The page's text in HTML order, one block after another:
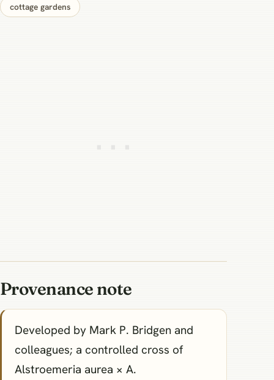
cottage gardens
Provenance note
Developed by Mark P. Bridgen and
colleagues; a controlled cross of
Alstroemeria aurea × A.